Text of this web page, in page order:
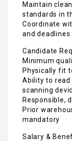
Maintain
standards in
Coordinate
and deadlines
Candidate
Minimum
Physically fit
Ability to read
scanning
Responsible,
Prior
mandatory
Salary &